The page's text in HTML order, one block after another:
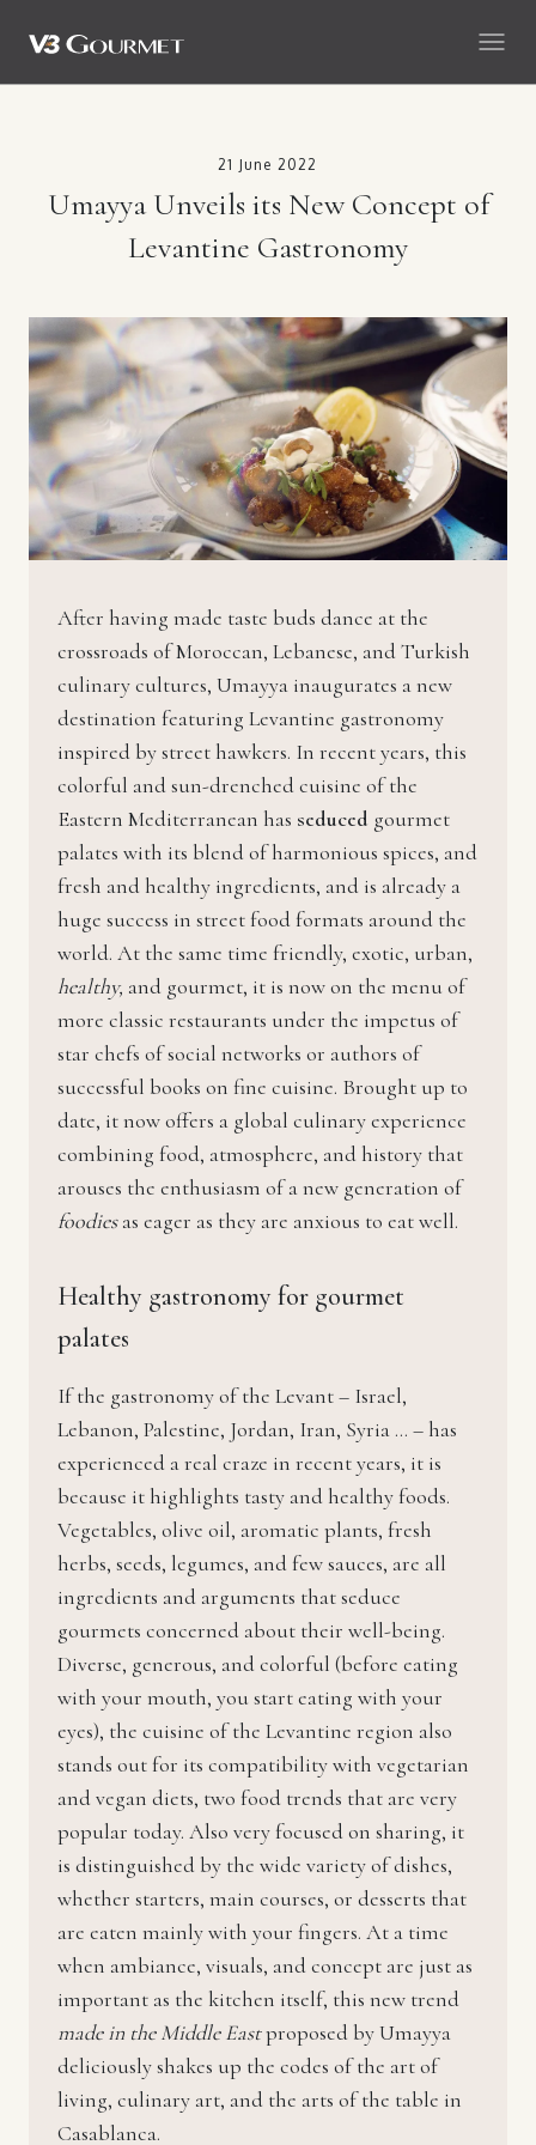
21 June 2022
Umayya Unveils its New Concept of
Levantine Gastronomy
After having made taste buds dance at the
crossroads of Moroccan, Lebanese, and Turkish
culinary cultures, Umayya inaugurates a new
destination featuring Levantine gastronomy
inspired by street hawkers. In recent years, this
colorful and sun-drenched cuisine of the
Eastern Mediterranean has seduced gourmet
palates with its blend of harmonious spices, and
fresh and healthy ingredients, and is already a
huge success in street food formats around the
world. At the same time friendly, exotic, urban,
healthy, and gourmet, it is now on the menu of
more classic restaurants under the impetus of
star chefs of social networks or authors of
successful books on fine cuisine. Brought up to
date, it now offers a global culinary experience
combining food, atmosphere, and history that
arouses the enthusiasm of a new generation of
foodiesas eager as they are anxious to eat well.
Healthy gastronomy for gourmet
palates
If the gastronomy of the Levant – Israel,
Lebanon, Palestine, Jordan, Iran, Syria … – has
experienced a real craze in recent years, it is
because it highlights tasty and healthy foods.
Vegetables, olive oil, aromatic plants, fresh
herbs, seeds, legumes, and few sauces, are all
ingredients and arguments that seduce
gourmets concerned about their well-being.
Diverse, generous, and colorful (before eating
with your mouth, you start eating with your
eyes), the cuisine of the Levantine region also
stands out for its compatibility with vegetarian
and vegan diets, two food trends that are very
popular today. Also very focused on sharing, it
is distinguished by the wide variety of dishes,
whether starters, main courses, or desserts that
are eaten mainly with your fingers. At a time
when ambiance, visuals, and concept are just as
important as the kitchen itself, this new trend
made in the Middle Eastproposed by Umayya
deliciously shakes up the codes of the art of
living, culinary art, and the arts of the table in
Casablanca.